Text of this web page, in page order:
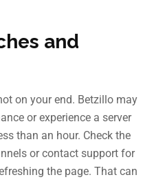
and
on your end. Betzillo may
or experience a server
than an hour. Check the
or contact support for
the page. That can